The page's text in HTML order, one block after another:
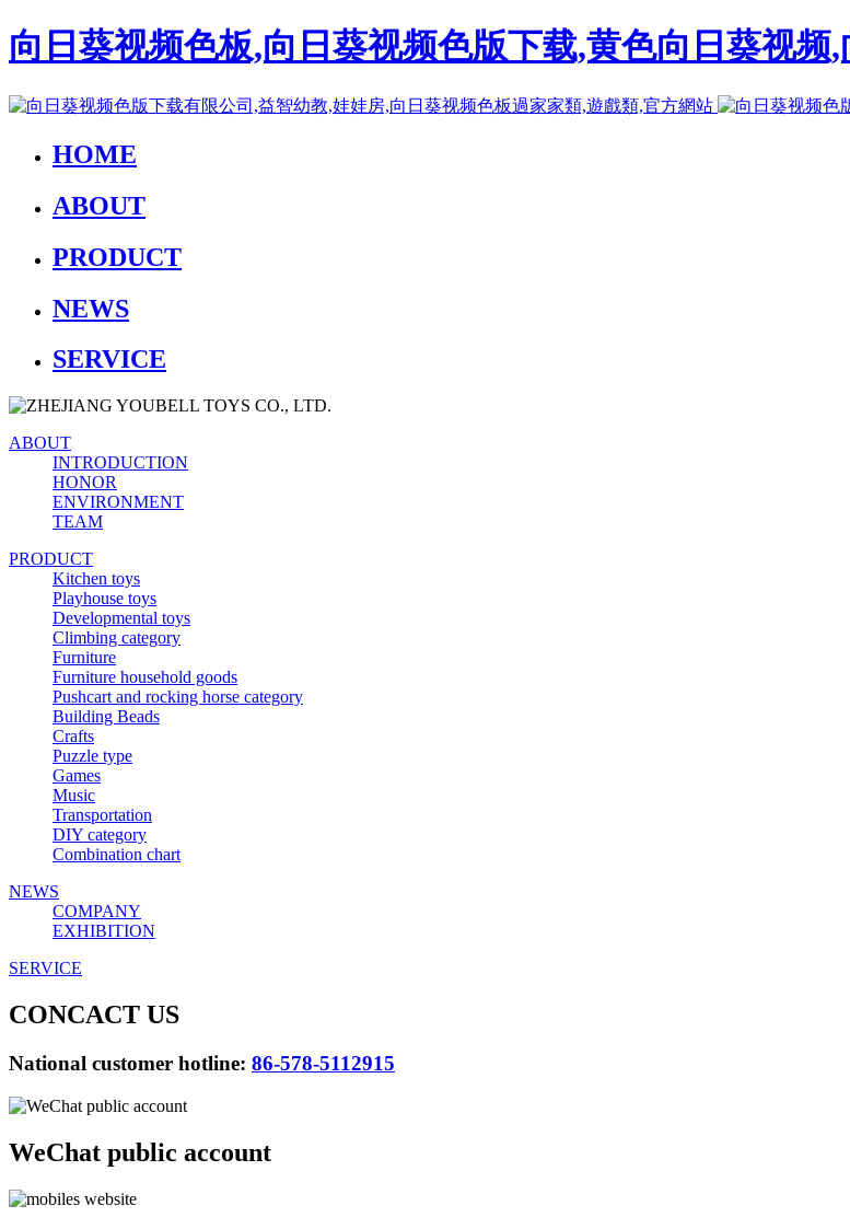
向日葵视频色板,向日葵视频色版下载,黄色向日葵视频
HOME
ABOUT
PRODUCT
NEWS
SERVICE
ABOUT
INTRODUCTION
HONOR
ENVIRONMENT
TEAM
PRODUCT
Kitchen toys
Playhouse toys
Developmental toys
Climbing category
Furniture
Furniture household goods
Pushcart and rocking horse category
Building Beads
Crafts
Puzzle type
Games
Music
Transportation
DIY category
Combination chart
NEWS
COMPANY
EXHIBITION
SERVICE
CONCACT US
National customer hotline: 86-578-5112915
WeChat public account